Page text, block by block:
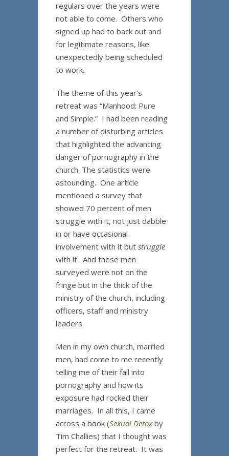
regulars over the years were
not able to come. Others who
signed up had to back out and
for legitimate reasons, like
unexpectedly being scheduled
to work.
The theme of this year’s
retreat was “Manhood: Pure
and Simple.” I had been reading
a number of disturbing articles
that highlighted the advancing
danger of pornography in the
church. The statistics were
astounding. One article
mentioned a survey that
showed 70 percent of men
struggle with it, not just dabble
in or have occasional
involvement with it but struggle
with it. And these men
surveyed were not on the
fringe but in the thick of the
ministry of the church, including
officers, staff and ministry
leaders.
Men in my own church, married
men, had come to me recently
telling me of their fall into
pornography and how its
exposure had rocked their
marriages. In all this, I came
across a book (Sexual Detoxby
Tim Challies) that I thought was
perfect for the retreat. It was